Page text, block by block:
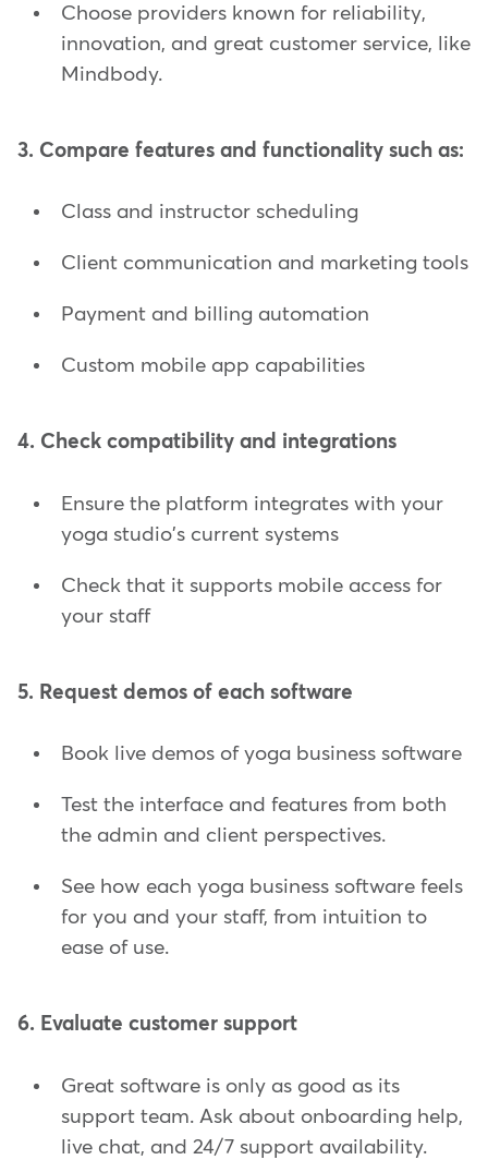
Choose providers known for reliability,
innovation, and great customer service, like
Mindbody.
3. Compare features and functionality such as:
Class and instructor scheduling
Client communication and marketing tools
Payment and billing automation
Custom mobile app capabilities
4. Check compatibility and integrations
Ensure the platform integrates with your
yoga studio's current systems
Check that it supports mobile access for
your staff
5. Request demos of each software
Book live demos of yoga business software
Test the interface and features from both
the admin and client perspectives.
See how each yoga business software feels
for you and your staff, from intuition to
ease of use.
6. Evaluate customer support
Great software is only as good as its
support team. Ask about onboarding help,
live chat, and 24/7 support availability.